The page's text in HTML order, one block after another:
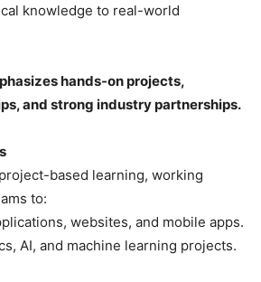
knowledge to real-world
hands-on projects,
and strong industry partnerships.
based learning, working
to:
websites, and mobile apps.
AI, and machine learning projects.